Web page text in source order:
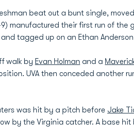
beat out a bunt single,
manufactured their first run of the
tagged up on an Ethan
walk by Evan Holman and a
UVA then conceded another
was hit by a pitch before Jake
by the Virginia catcher. A base